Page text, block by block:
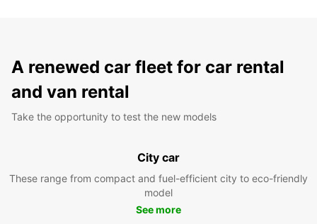
A renewed car fleet for car rental
and van rental
Take the opportunity to test the new models
City car
These range from compact and fuel-efficient city to eco-friendly
model
See more